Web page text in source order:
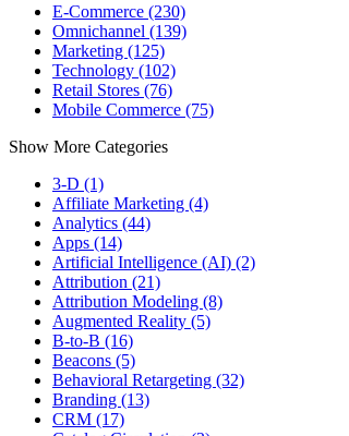
E-Commerce (230)
Omnichannel (139)
Marketing (125)
Technology (102)
Retail Stores (76)
Mobile Commerce (75)
Show More Categories
3-D (1)
Affiliate Marketing (4)
Analytics (44)
Apps (14)
Artificial Intelligence (AI) (2)
Attribution (21)
Attribution Modeling (8)
Augmented Reality (5)
B-to-B (16)
Beacons (5)
Behavioral Retargeting (32)
Branding (13)
CRM (17)